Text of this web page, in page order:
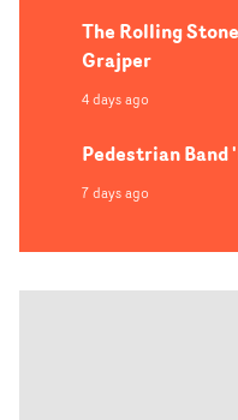
The Rolling
Grajper
4 days ago
Pedestrian
7 days ago